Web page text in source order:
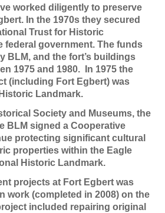
worked diligently to preserve
In the 1970s they secured
Trust for Historic
federal government. The funds
BLM, and the fort’s buildings
1975 and 1980. In 1975 the
(including Fort Egbert) was
Landmark.
Society and Museums, the
BLM signed a Cooperative
protecting significant cultural
properties within the Eagle
Historic Landmark.
projects at Fort Egbert was
work (completed in 2008) on the
included repairing original